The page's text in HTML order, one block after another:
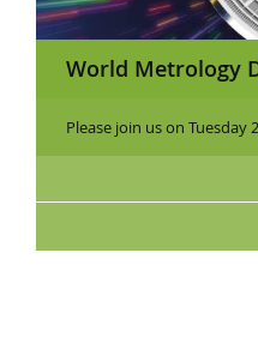
World Metrology
Please join us on Tuesday